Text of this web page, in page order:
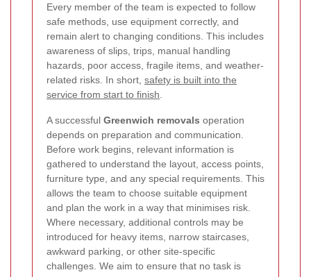
Every member of the team is expected to follow
safe methods, use equipment correctly, and
remain alert to changing conditions. This includes
awareness of slips, trips, manual handling
hazards, poor access, fragile items, and weather-
related risks. In short, safety is built into the
service from start to finish
A successful Greenwich removals operation
depends on preparation and communication.
Before work begins, relevant information is
gathered to understand the layout, access points,
furniture type, and any special requirements. This
allows the team to choose suitable equipment
and plan the work in a way that minimises risk.
Where necessary, additional controls may be
introduced for heavy items, narrow staircases,
awkward parking, or other site-specific
challenges. We aim to ensure that no task is